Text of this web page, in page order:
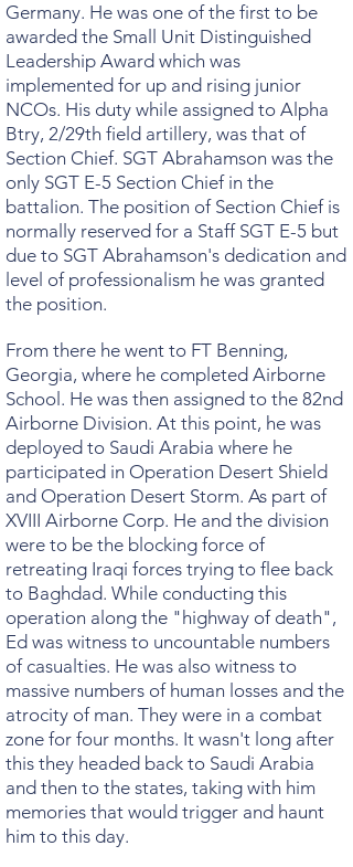
Germany. He was one of the first to be
awarded the Small Unit Distinguished
Leadership Award which was
implemented for up and rising junior
NCOs. His duty while assigned to Alpha
Btry, 2/29th field artillery, was that of
Section Chief. SGT Abrahamson was the
only SGT E-5 Section Chief in the
battalion. The position of Section Chief is
normally reserved for a Staff SGT E-5 but
due to SGT Abrahamson's dedication and
level of professionalism he was granted
the position.
From there he went to FT Benning,
Georgia, where he completed Airborne
School. He was then assigned to the 82nd
Airborne Division. At this point, he was
deployed to Saudi Arabia where he
participated in Operation Desert Shield
and Operation Desert Storm. As part of
XVIII Airborne Corp. He and the division
were to be the blocking force of
retreating Iraqi forces trying to flee back
to Baghdad. While conducting this
operation along the "highway of death",
Ed was witness to uncountable numbers
of casualties. He was also witness to
massive numbers of human losses and the
atrocity of man. They were in a combat
zone for four months. It wasn't long after
this they headed back to Saudi Arabia
and then to the states, taking with him
memories that would trigger and haunt
him to this day.